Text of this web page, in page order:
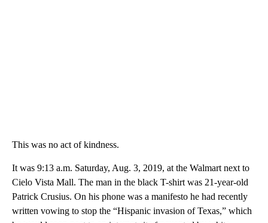
This was no act of kindness.
It was 9:13 a.m. Saturday, Aug. 3, 2019, at the Walmart next to
Cielo Vista Mall. The man in the black T-shirt was 21-year-old
Patrick Crusius. On his phone was a manifesto he had recently
written vowing to stop the “Hispanic invasion of Texas,” which